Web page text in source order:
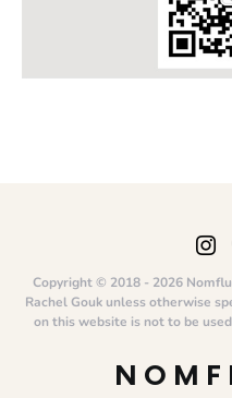
Copyright © 2018 - 2026
Rachel Gouk unless otherwise
on this website is not to be